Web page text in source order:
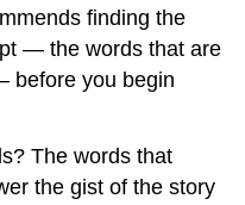
finding the
— the words that are
before you begin
The words that
the gist of the story